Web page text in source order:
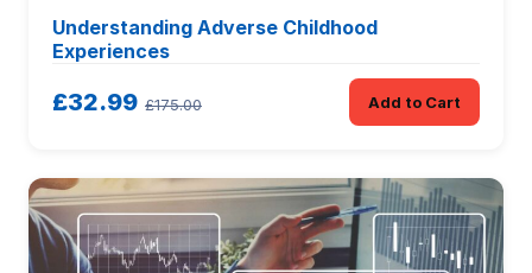
Understanding Adverse Childhood
Experiences
£32.99 £175.00 Add to Cart